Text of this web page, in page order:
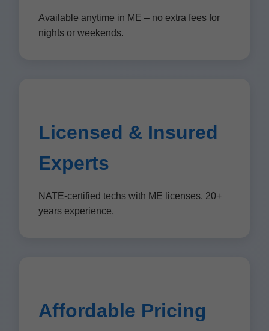
Available anytime in ME – no extra fees for
nights or weekends.
Licensed & Insured
Experts
NATE-certified techs with ME licenses. 20+
years experience.
Affordable Pricing